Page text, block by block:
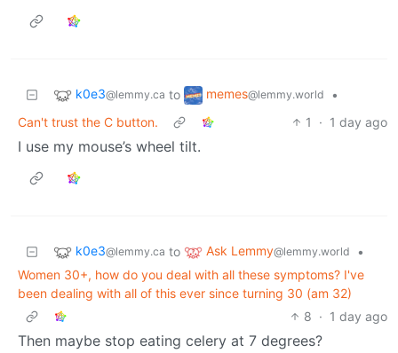
k0e3@lemmy.ca to memes@lemmy.world
•
Can't trust the C button.
1 · 1 day ago
I use my mouse’s wheel tilt.
k0e3@lemmy.ca to Ask Lemmy@lemmy.world
•
Women 30+, how do you deal with all these symptoms? I've
been dealing with all of this ever since turning 30 (am 32)
8 · 1 day ago
Then maybe stop eating celery at 7 degrees?